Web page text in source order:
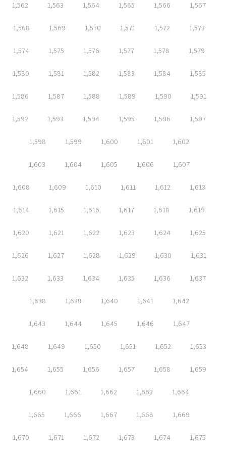
1,562 1,563 1,564 1,565 1,566 1,567
1,568 1,569 1,570 1,571 1,572 1,573
1,574 1,575 1,576 1,577 1,578 1,579
1,580 1,581 1,582 1,583 1,584 1,585
1,586 1,587 1,588 1,589 1,590 1,591
1,592 1,593 1,594 1,595 1,596 1,597
1,598 1,599 1,600 1,601 1,602
1,603 1,604 1,605 1,606 1,607
1,608 1,609 1,610 1,611 1,612 1,613
1,614 1,615 1,616 1,617 1,618 1,619
1,620 1,621 1,622 1,623 1,624 1,625
1,626 1,627 1,628 1,629 1,630 1,631
1,632 1,633 1,634 1,635 1,636 1,637
1,638 1,639 1,640 1,641 1,642
1,643 1,644 1,645 1,646 1,647
1,648 1,649 1,650 1,651 1,652 1,653
1,654 1,655 1,656 1,657 1,658 1,659
1,660 1,661 1,662 1,663 1,664
1,665 1,666 1,667 1,668 1,669
1,670 1,671 1,672 1,673 1,674 1,675